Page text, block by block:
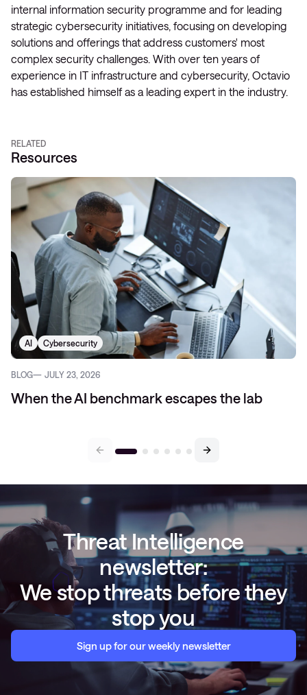
internal information security programme and for leading
strategic cybersecurity initiatives, focusing on developing
solutions and offerings that address customers' most
complex security challenges. With over ten years of
experience in IT infrastructure and cybersecurity, Octavio
has established himself as a leading expert in the industry.
RELATED
Resources
AI Cybersecurity
BLOG JULY 23, 2026
When the AI benchmark escapes the lab
Threat Intelligence
newsletter:
We stop threats before they
stop you
Sign up for our weekly newsletter